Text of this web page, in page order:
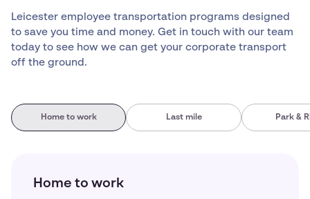
Leicester employee transportation programs designed
to save you time and money. Get in touch with our team
today to see how we can get your corporate transport
off the ground.
Home to work Last mile Park &
Home to work